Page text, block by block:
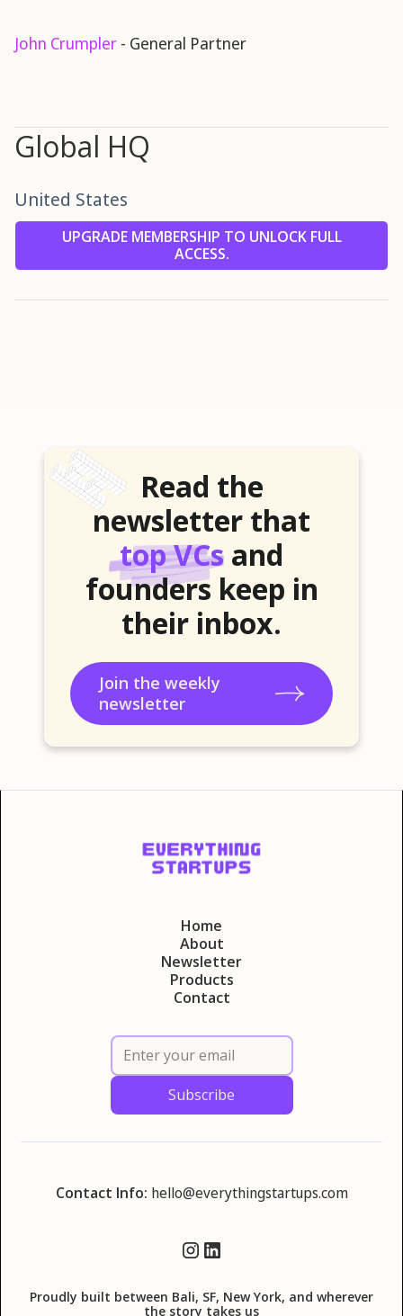
John Crumpler - General Partner
Global HQ
United States
UPGRADE MEMBERSHIP TO UNLOCK FULL
ACCESS.
Read the
newsletter that
top VCs and
founders keep in
their inbox.
Join the weekly
newsletter
Home
About
Newsletter
Products
Contact
Contact Info: hello@everythingstartups.com
Proudly built between Bali, SF, New York, and wherever
the story takes us